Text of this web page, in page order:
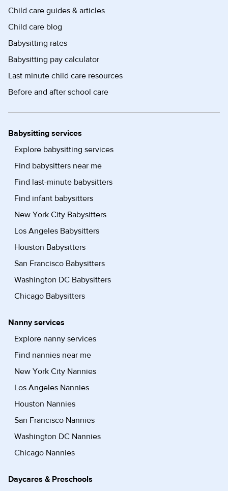
Child care guides & articles
Child care blog
Babysitting rates
Babysitting pay calculator
Last minute child care resources
Before and after school care
Babysitting services
Explore babysitting services
Find babysitters near me
Find last-minute babysitters
Find infant babysitters
New York City Babysitters
Los Angeles Babysitters
Houston Babysitters
San Francisco Babysitters
Washington DC Babysitters
Chicago Babysitters
Nanny services
Explore nanny services
Find nannies near me
New York City Nannies
Los Angeles Nannies
Houston Nannies
San Francisco Nannies
Washington DC Nannies
Chicago Nannies
Daycares & Preschools